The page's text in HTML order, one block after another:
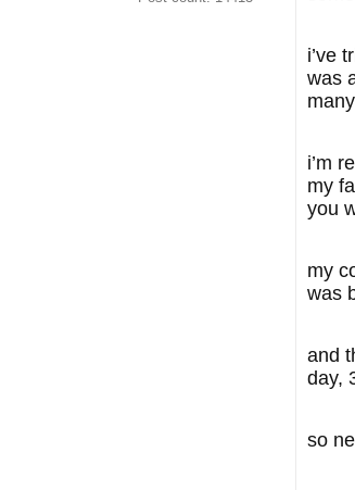
i’ve
was
i’m
my
you
my
was
and
day,
so